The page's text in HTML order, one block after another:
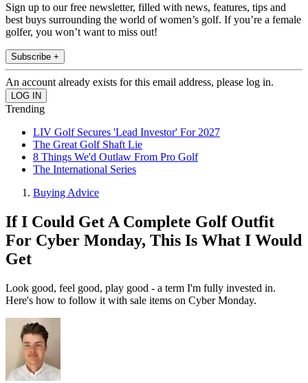
Sign up to our free newsletter, filled with news, features, tips and
best buys surrounding the world of women’s golf. If you’re a female
golfer, you won’t want to miss out!
Subscribe +
An account already exists for this email address, please log in.
Trending
LIV Golf Secures 'Lead Investor' For 2027
The Great Golf Shaft Lie
8 Things We'd Outlaw From Pro Golf
The International Series
Buying Advice
If I Could Get A Complete Golf Outfit
For Cyber Monday, This Is What I Would
Get
Look good, feel good, play good - a term I'm fully invested in.
Here's how to follow it with sale items on Cyber Monday.